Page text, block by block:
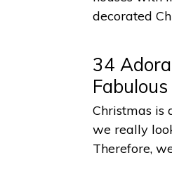
decorated
34
Christmas is
we really
Therefore,